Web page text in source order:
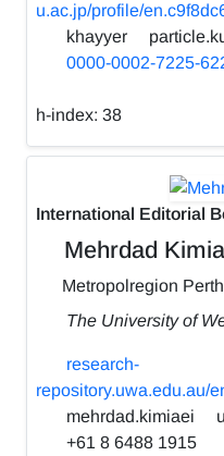
u.ac.jp/profile/
khayyer
0000-0002-7225-
h-index: 38
International Editorial
Mehrdad
Metropolregion
The University of
research-
repository.uwa.edu.au/
mehrdad.kimiaei
+61 8 6488 1915